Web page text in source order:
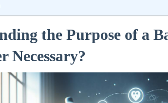
the Purpose of a
Necessary?